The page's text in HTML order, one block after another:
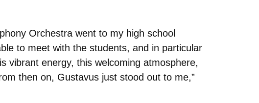
Orchestra went to my high school
to meet with the students, and in particular
vibrant energy, this welcoming atmosphere,
then on, Gustavus just stood out to me,”